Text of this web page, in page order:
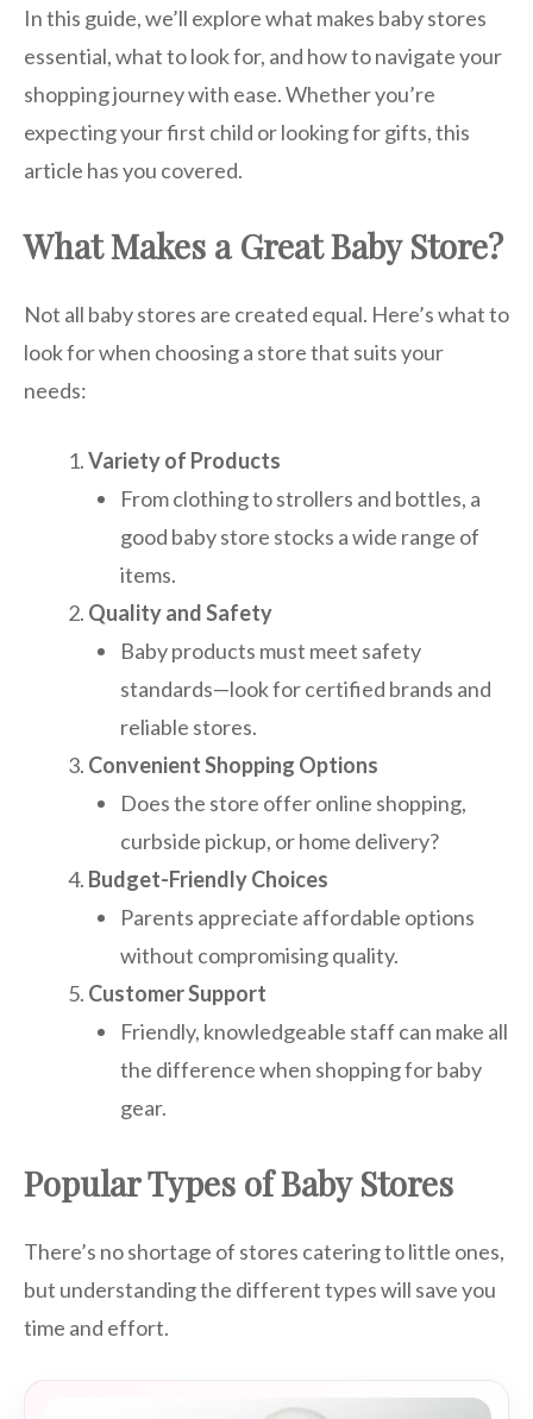
In this guide, we’ll explore what makes baby stores
essential, what to look for, and how to navigate your
shopping journey with ease. Whether you’re
expecting your first child or looking for gifts, this
article has you covered.
What Makes a Great Baby Store?
Not all baby stores are created equal. Here’s what to
look for when choosing a store that suits your
needs:
Variety of Products
From clothing to strollers and bottles, a
good baby store stocks a wide range of
items.
Quality and Safety
Baby products must meet safety
standards—look for certified brands and
reliable stores.
Convenient Shopping Options
Does the store offer online shopping,
curbside pickup, or home delivery?
Budget-Friendly Choices
Parents appreciate affordable options
without compromising quality.
Customer Support
Friendly, knowledgeable staff can make all
the difference when shopping for baby
gear.
Popular Types of Baby Stores
There’s no shortage of stores catering to little ones,
but understanding the different types will save you
time and effort.